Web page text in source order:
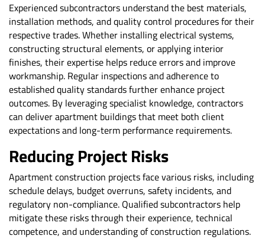
Experienced subcontractors understand the best materials,
installation methods, and quality control procedures for their
respective trades. Whether installing electrical systems,
constructing structural elements, or applying interior
finishes, their expertise helps reduce errors and improve
workmanship. Regular inspections and adherence to
established quality standards further enhance project
outcomes. By leveraging specialist knowledge, contractors
can deliver apartment buildings that meet both client
expectations and long-term performance requirements.
Reducing Project Risks
Apartment construction projects face various risks, including
schedule delays, budget overruns, safety incidents, and
regulatory non-compliance. Qualified subcontractors help
mitigate these risks through their experience, technical
competence, and understanding of construction regulations.